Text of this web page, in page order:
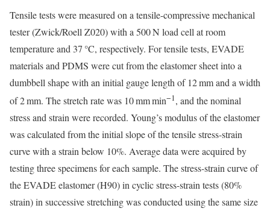
Tensile tests were measured on a tensile-compressive mechanical
tester (Zwick/Roell Z020) with a 500 N load cell at room
temperature and 37 °C, respectively. For tensile tests, EVADE
materials and PDMS were cut from the elastomer sheet into a
dumbbell shape with an initial gauge length of 12 mm and a width
of 2 mm. The stretch rate was 10 mm min−1 , and the nominal
stress and strain were recorded. Young’s modulus of the elastomer
was calculated from the initial slope of the tensile stress-strain
curve with a strain below 10%. Average data were acquired by
testing three specimens for each sample. The stress-strain curve of
the EVADE elastomer (H90) in cyclic stress-strain tests (80%
strain) in successive stretching was conducted using the same size